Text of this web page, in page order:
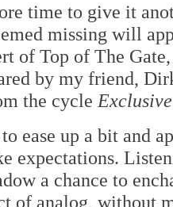
time to give it
missing will
of Top of The
by my friend,
the cycle
ease up a bit and
expectations.
a chance to
of analog, without